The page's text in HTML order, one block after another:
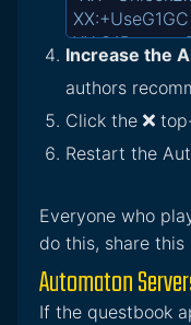
Increase the
authors
Click the
Restart the
Everyone who
do this, share
Automaton
If the questbook